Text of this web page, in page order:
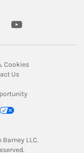
youtube
Tab
CookiesLink Opens in
New Tab
UsLink Opens in New
Opens in New Tab
LLC.
New Tab